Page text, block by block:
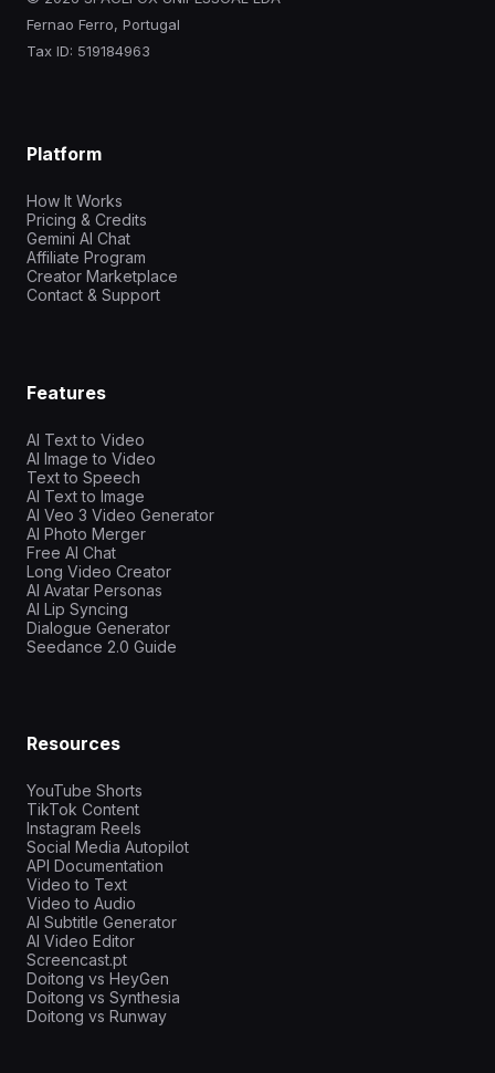
Fernao Ferro, Portugal
Tax ID: 519184963
Platform
How It Works
Pricing & Credits
Gemini AI Chat
Affiliate Program
Creator Marketplace
Contact & Support
Features
AI Text to Video
AI Image to Video
Text to Speech
AI Text to Image
AI Veo 3 Video Generator
AI Photo Merger
Free AI Chat
Long Video Creator
AI Avatar Personas
AI Lip Syncing
Dialogue Generator
Seedance 2.0 Guide
Resources
YouTube Shorts
TikTok Content
Instagram Reels
Social Media Autopilot
API Documentation
Video to Text
Video to Audio
AI Subtitle Generator
AI Video Editor
Screencast.pt
Doitong vs HeyGen
Doitong vs Synthesia
Doitong vs Runway